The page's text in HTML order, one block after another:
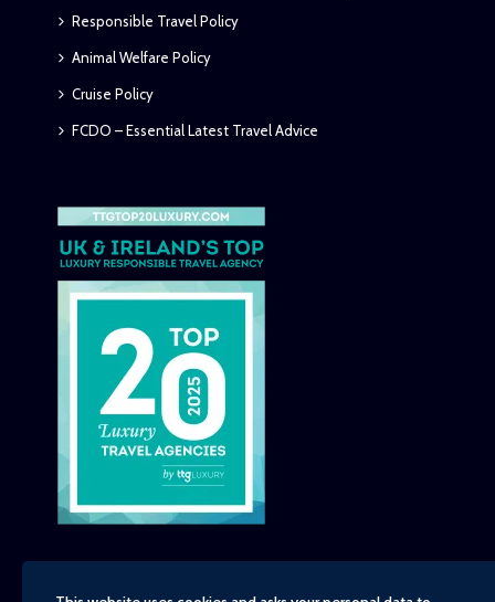
Responsible Travel Policy
Animal Welfare Policy
Cruise Policy
FCDO – Essential Latest Travel Advice